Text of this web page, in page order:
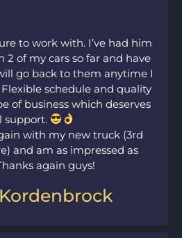
to work with. I’ve had him
2 of my cars so far and have
go back to them anytime I
schedule and quality
of business which deserves
support.
with my new truck (3rd
and am as impressed as
again guys!